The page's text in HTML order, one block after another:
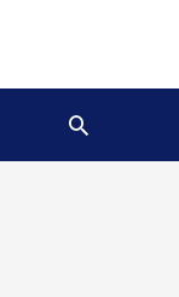
Search